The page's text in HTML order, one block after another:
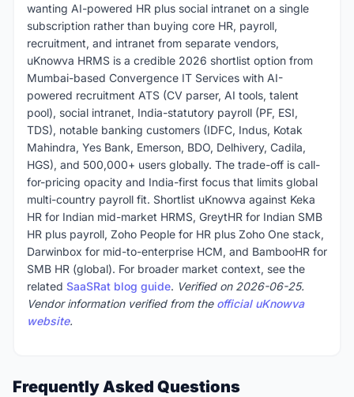
wanting AI-powered HR plus social intranet on a single
subscription rather than buying core HR, payroll,
recruitment, and intranet from separate vendors,
uKnowva HRMS is a credible 2026 shortlist option from
Mumbai-based Convergence IT Services with AI-
powered recruitment ATS (CV parser, AI tools, talent
pool), social intranet, India-statutory payroll (PF, ESI,
TDS), notable banking customers (IDFC, Indus, Kotak
Mahindra, Yes Bank, Emerson, BDO, Delhivery, Cadila,
HGS), and 500,000+ users globally. The trade-off is call-
for-pricing opacity and India-first focus that limits global
multi-country payroll fit. Shortlist uKnowva against Keka
HR for Indian mid-market HRMS, GreytHR for Indian SMB
HR plus payroll, Zoho People for HR plus Zoho One stack,
Darwinbox for mid-to-enterprise HCM, and BambooHR for
SMB HR (global). For broader market context, see the
related SaaSRat blog guide. Verified on 2026-06-25.
Vendor information verified from the official uKnowva
website.
Frequently Asked Questions